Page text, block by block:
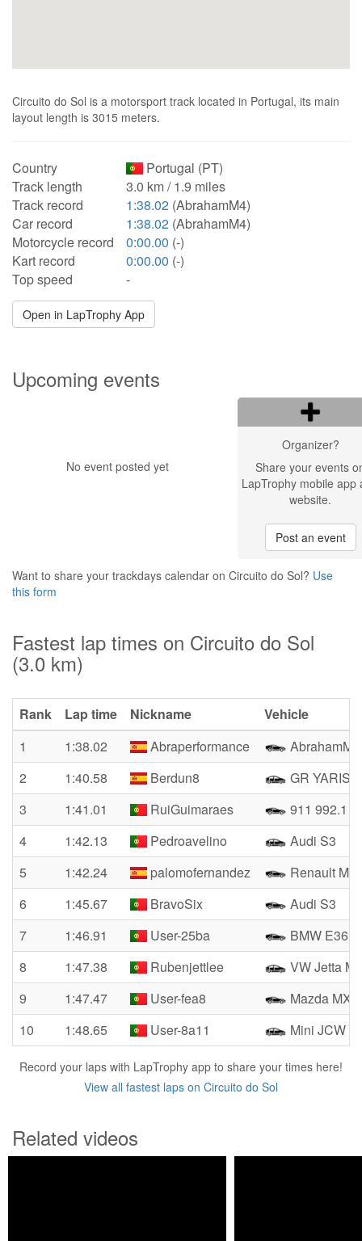
Circuito do Sol is a motorsport track located in Portugal, its main
layout length is 3015 meters.
Country
Portugal (PT)
Track length
3.0 km / 1.9 miles
Track record
1:38.02 (AbrahamM4)
Car record
1:38.02 (AbrahamM4)
Motorcycle record
0:00.00 (-)
Kart record
0:00.00 (-)
Top speed
-
Open in LapTrophy App
Upcoming events
No event posted yet
Organizer?
Share your events
LapTrophy mobile app
website.
Post an event
Want to share your trackdays calendar on Circuito do Sol? Use
this form
Fastest lap times on Circuito do Sol
(3.0 km)
Rank Lap time Nickname
Vehicle
1
1:38.02 Abraperformance
AbrahamM4
2
1:40.58 Berdun8
GR YARIS
3
1:41.01 RuiGuimaraes
911 992.1
4
1:42.13 Pedroavelino
Audi S3
5
1:42.24 palomofernandez
Renault
6
1:45.67 BravoSix
Audi S3
7
1:46.91 User-25ba
BMW E36
8
1:47.38 Rubenjettlee
VW Jetta
9
1:47.47 User-fea8
Mazda MX-5
10
1:48.65 User-8a11 Mini JCW
Record your laps with LapTrophy app to share your times here!
View all fastest laps on Circuito do Sol
Related videos